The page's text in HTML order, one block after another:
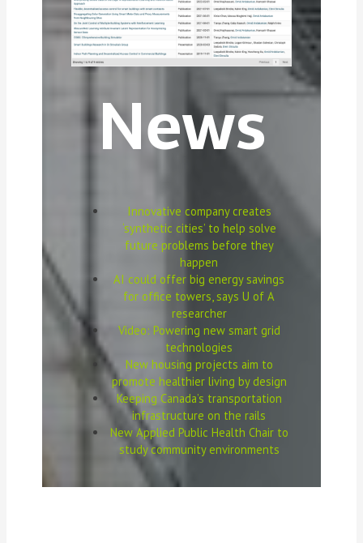
News
Innovative company creates
‘synthetic cities’ to help solve
future problems before they
happen
AI could offer big energy savings
for office towers, says U of A
researcher
Video: Powering new smart grid
technologies
New housing projects aim to
promote healthier living by design
Keeping Canada’s transportation
infrastructure on the rails
New Applied Public Health Chair to
study community environments